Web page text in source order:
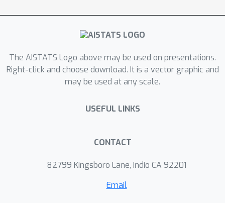
and the factored method. We then
extend recent results for finite sample
setting to the mean-volatility case. Our
analysis shows that the sample
complexity to attain anϵ-accurate
the risk-neutral version, using either
the critic. Finally, we carry out
methods in a simple environment that
exhibits some trade-off between
The AISTATS Logo above may be used on presentations.
Right-click and choose download. It is a vector graphic and
may be used at any scale.
USEFUL LINKS
CONTACT
82799 Kingsboro Lane, Indio CA 92201
Email